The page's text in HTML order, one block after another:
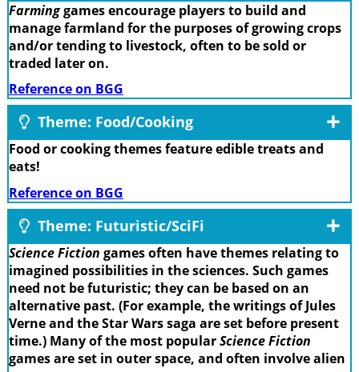
Farminggames encourage players to build and
manage farmland for the purposes of growing crops
and/or tending to livestock, often to be sold or
traded later on.
Reference on BGG
Theme: Food/Cooking
Food or cooking themes feature edible treats and
eats!
Reference on BGG
Theme: Futuristic/SciFi
Science Fiction games often have themes relating to
imagined possibilities in the sciences. Such games
need not be futuristic; they can be based on an
alternative past. (For example, the writings of Jules
Verne and the Star Wars saga are set before present
time.) Many of the most popularScience Fiction
games are set in outer space, and often involve alien